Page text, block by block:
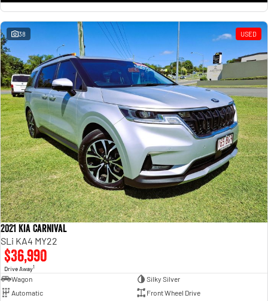
38 USED
2021 Kia Carnival
SLi KA4 MY22
$36,990
Drive Away1
Wagon
Silky Silver
Automatic
Front Wheel Drive